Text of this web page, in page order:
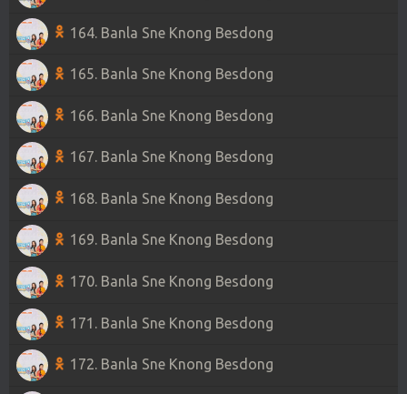
164. Banla Sne Knong Besdong
165. Banla Sne Knong Besdong
166. Banla Sne Knong Besdong
167. Banla Sne Knong Besdong
168. Banla Sne Knong Besdong
169. Banla Sne Knong Besdong
170. Banla Sne Knong Besdong
171. Banla Sne Knong Besdong
172. Banla Sne Knong Besdong